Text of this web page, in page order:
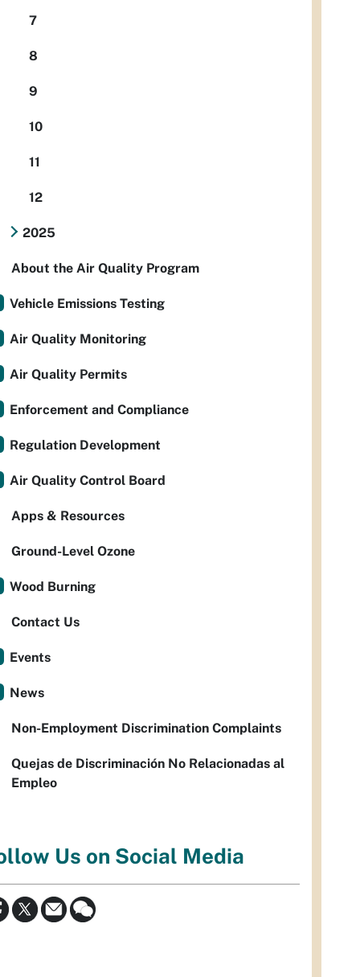
7
8
9
10
11
12
2025
About the Air Quality Program
Vehicle Emissions Testing
Air Quality Monitoring
Air Quality Permits
Enforcement and Compliance
Regulation Development
Air Quality Control Board
Apps & Resources
Ground-Level Ozone
Wood Burning
Contact Us
Events
News
Non-Employment Discrimination Complaints
Quejas de Discriminación No Relacionadas al
Empleo
Us on Social Media